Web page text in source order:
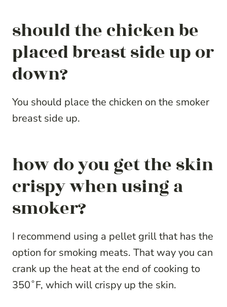
should the chicken be
placed breast side up or
down?
You should place the chicken on the smoker
breast side up.
how do you get the skin
crispy when using a
smoker?
I recommend using a pellet grill that has the
option for smoking meats. That way you can
crank up the heat at the end of cooking to
350˚F, which will crispy up the skin.